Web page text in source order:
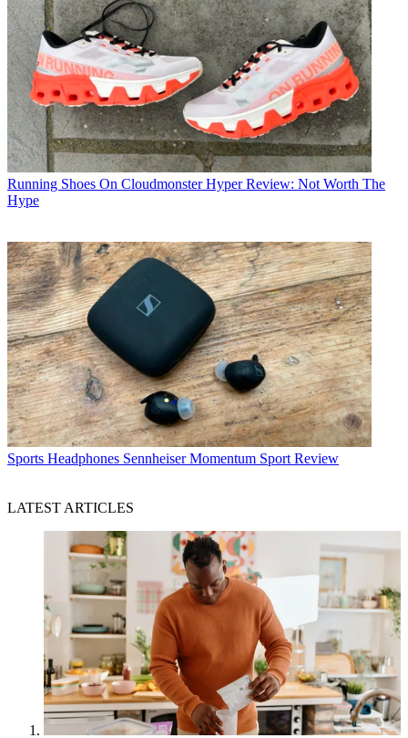
Running Shoes On Cloudmonster Hyper Review: Not Worth The
Hype
Sports Headphones Sennheiser Momentum Sport Review
LATEST ARTICLES